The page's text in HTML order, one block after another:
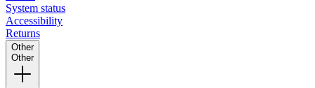
System status
Accessibility
Returns
Other
Other